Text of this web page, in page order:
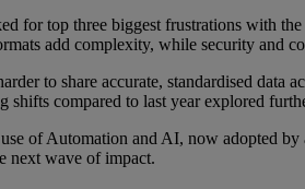
for top three biggest frustrations with
add complexity, while security and
to share accurate, standardised data
shifts compared to last year explored
of Automation and AI, now adopted
next wave of impact.